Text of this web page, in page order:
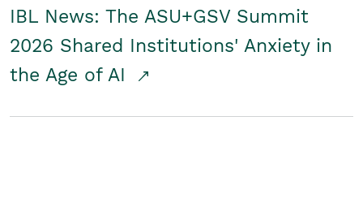
IBL News: The ASU+GSV Summit
2026 Shared Institutions' Anxiety in
the Age of AI